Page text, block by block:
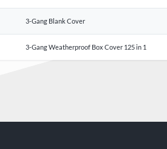
3-Gang Blank Cover
3-Gang Weatherproof Box Cover 125 in 1